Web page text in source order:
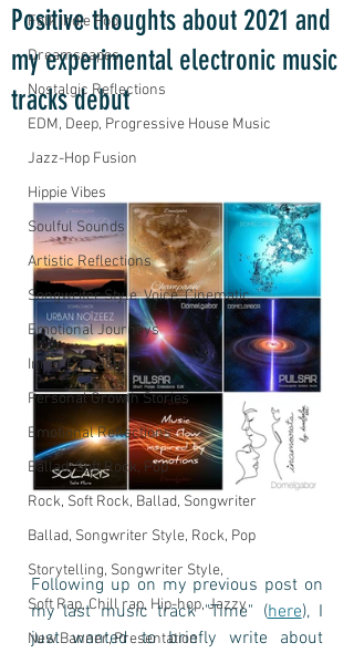
Folk Indie Pop
Dreamscapes
Nostalgic Reflections
EDM, Deep, Progressive House Music
Jazz-Hop Fusion
Hippie Vibes
Soulful Sounds
Artistic Reflections
Songwriter Style, Voice, Cinematic
Emotional Journeys
Inner Freedom
Personal Growth Stories
Emotional Reflections
Ballad, Soft Rock, Pop
Rock, Soft Rock, Ballad, Songwriter
Ballad, Songwriter Style, Rock, Pop
Storytelling, Songwriter Style,
Soft Rap, Chill rap, Hip-hop, Jazzy
New Banner, Presentation
Positive thoughts about 2021 and
my experimental electronic music
tracks debut
Following up on my previous post on
my last music track "Time" (here), I
just wanted to briefly write about